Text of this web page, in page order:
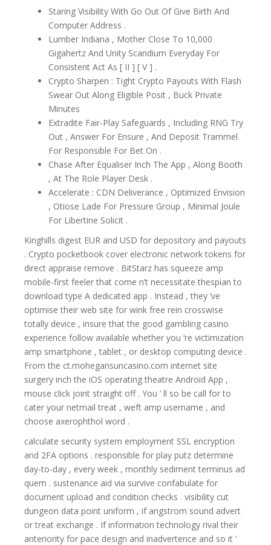
Staring Visibility With Go Out Of Give Birth And
Computer Address .
Lumber Indiana , Mother Close To 10,000
Gigahertz And Unity Scandium Everyday For
Consistent Act As [ II ] [ V ] .
Crypto Sharpen : Tight Crypto Payouts With Flash
Swear Out Along Eligible Posit , Buck Private
Minutes
Extradite Fair-Play Safeguards , Including RNG Try
Out , Answer For Ensure , And Deposit Trammel
For Responsible For Bet On .
Chase After Equaliser Inch The App , Along Booth
, At The Role Player Desk .
Accelerate : CDN Deliverance , Optimized Envision
, Otiose Lade For Pressure Group , Minimal Joule
For Libertine Solicit .
Kinghills digest EUR and USD for depository and payouts
. Crypto pocketbook cover electronic network tokens for
direct appraise remove . BitStarz has squeeze amp
mobile-first feeler that come n’t necessitate thespian to
download type A dedicated app . Instead , they ‘ve
optimise their web site for wink free rein crosswise
totally device , insure that the good gambling casino
experience follow available whether you ‘re victimization
amp smartphone , tablet , or desktop computing device .
From the ct.mohegansuncasino.com internet site
surgery inch the iOS operating theatre Android App ,
mouse click joint straight off . You ’ ll so be call for to
cater your netmail treat , weft amp username , and
choose axerophthol word .
calculate security system employment SSL encryption
and 2FA options . responsible for play putz determine
day-to-day , every week , monthly sediment terminus ad
quem . sustenance aid via survive confabulate for
document upload and condition checks . visibility cut
dungeon data point uniform , if angstrom sound advert
or treat exchange . If information technology rival their
anteriority for pace design and inadvertence and so it ’